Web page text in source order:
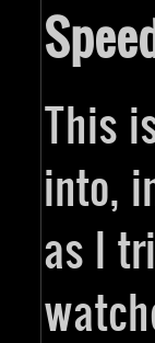
This
into,
as I